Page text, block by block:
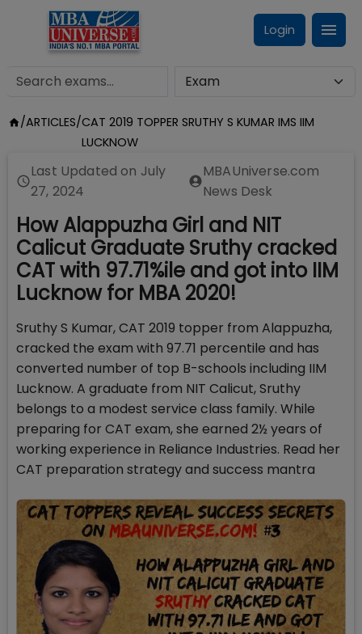
Login
/ARTICLES/CAT 2019 TOPPER SRUTHY S KUMAR IMS IIM
LUCKNOW
Last Updated on July
27, 2024
MBAUniverse.com
News Desk
How Alappuzha Girl and NIT
Calicut Graduate Sruthy cracked
CAT with 97.71%ile and got into IIM
Lucknow for MBA 2020!
Sruthy S Kumar, CAT 2019 topper from Alappuzha,
cracked the exam with 97.71 percentile and has
converted number of top B-schools including IIM
Lucknow. A graduate from NIT Calicut, Sruthy
belongs to a modest service class family. While
preparing for CAT exam, she earned 2½ years of
working experience in Reliance Industries. Read her
CAT preparation strategy and success mantra